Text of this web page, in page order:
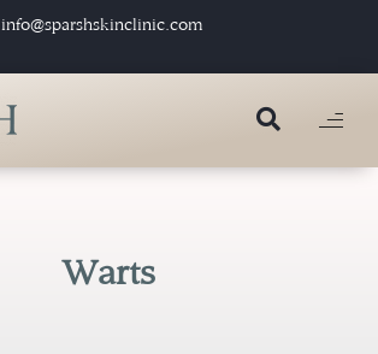
info@sparshskinclinic.com
Warts